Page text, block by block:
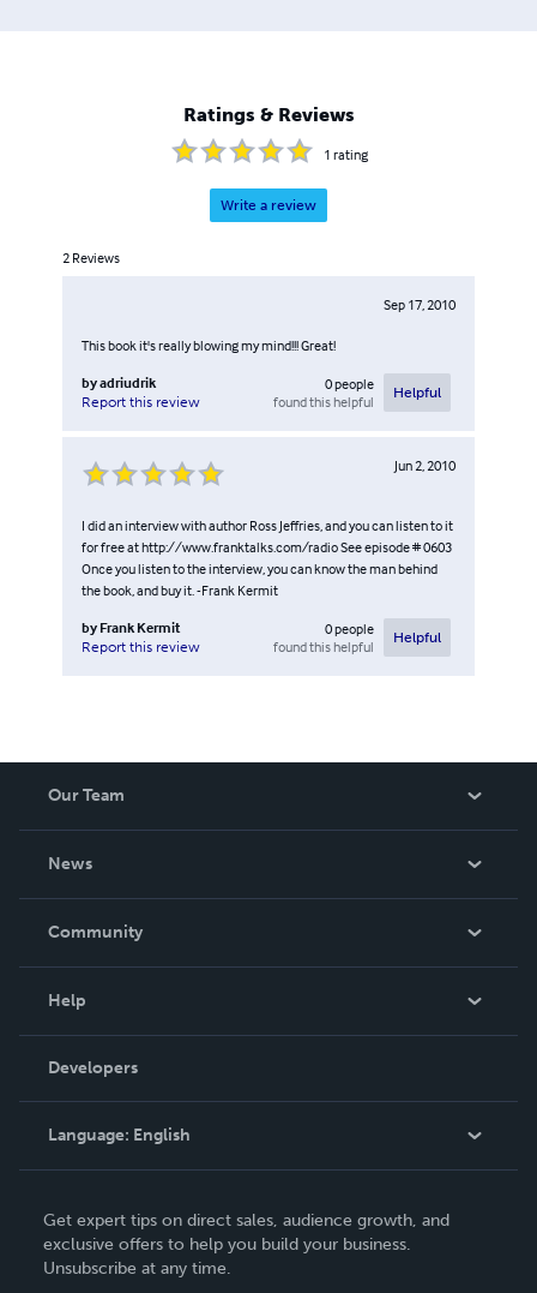
Ratings & Reviews
1 rating
Write a review
2 Reviews
Sep 17, 2010
This book it's really blowing my mind!!! Great!
byadriudrik
Report this review
0people
found this helpful
Helpful
Jun 2, 2010
I did an interview with author Ross Jeffries, and you can listen to it
for free at http://www.franktalks.com/radio See episode # 0603
Once you listen to the interview, you can know the man behind
the book, and buy it. -Frank Kermit
by Frank Kermit
Report this review
0people
found this helpful
Helpful
Our Team
News
In The News
Community
Podcast
Help
Order Lookup
Knowledge Base
Contact Support
Developers
Language: English
Deutsch
Français
Get expert tips on direct sales, audience growth, and
exclusive offers to help you build your business.
Unsubscribe at any time.